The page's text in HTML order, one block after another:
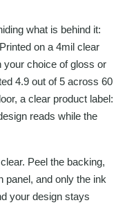
what is behind it:
on a 4mil clear
your choice of gloss or
4.9 out of 5 across 60
a clear product label:
reads while the
Peel the backing,
panel, and only the ink
your design stays